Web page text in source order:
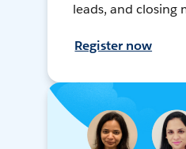
leads, and closing
Register now